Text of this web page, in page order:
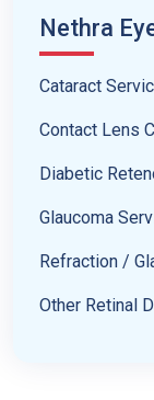
Nethra
Cataract
Contact Lens
Diabetic
Glaucoma
Refraction /
Other Retinal